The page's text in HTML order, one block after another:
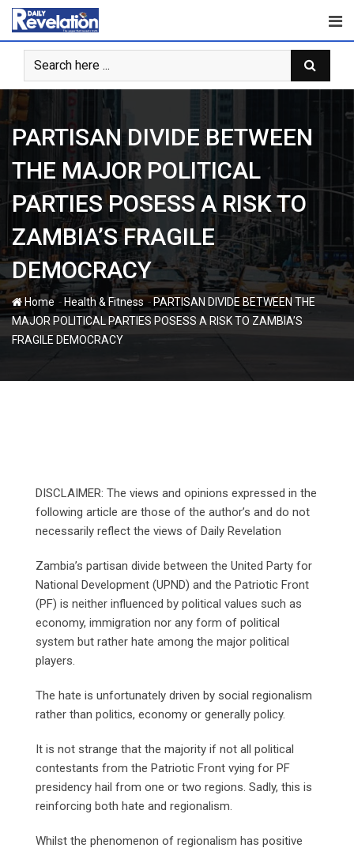
Skip
content
PARTISAN DIVIDE BETWEEN
THE MAJOR POLITICAL
PARTIES POSESS A RISK TO
ZAMBIA’S FRAGILE
DEMOCRACY
Home- Health & Fitness-PARTISAN DIVIDE BETWEEN THE
MAJOR POLITICAL PARTIES POSESS A RISK TO ZAMBIA’S
FRAGILE DEMOCRACY
DISCLAIMER: The views and opinions expressed in the
following article are those of the author’s and do not
necessarily reflect the views of Daily Revelation
Zambia’s partisan divide between the United Party for
National Development (UPND) and the Patriotic Front
(PF) is neither influenced by political values such as
economy, immigration nor any form of political
system but rather hate among the major political
players.
The hate is unfortunately driven by social regionalism
rather than politics, economy or generally policy.
It is not strange that the majority if not all political
contestants from the Patriotic Front vying for PF
presidency hail from one or two regions. Sadly, this is
reinforcing both hate and regionalism.
Whilst the phenomenon of regionalism has positive